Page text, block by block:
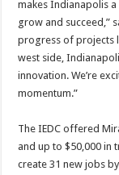
makes Indianapolis
grow and succeed,”
progress of projects
west side,
innovation. We’re
momentum.”
The IEDC offered
and up to $50,000 in
create 31 new jobs